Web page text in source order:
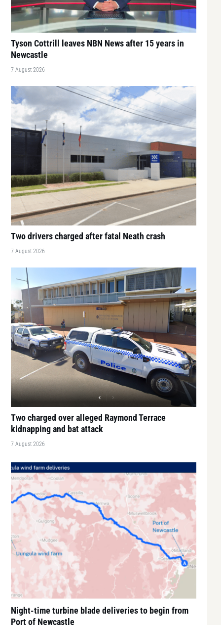
Tyson Cottrill leaves NBN News after 15 years in
Newcastle
7 August 2026
Two drivers charged after fatal Neath crash
7 August 2026
Two charged over alleged Raymond Terrace
kidnapping and bat attack
7 August 2026
Night-time turbine blade deliveries to begin from
Port of Newcastle